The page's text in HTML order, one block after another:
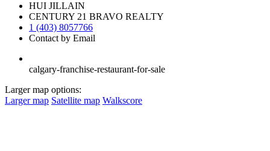
HUI JILLAIN
CENTURY 21 BRAVO REALTY
1 (403) 8057766
Contact by Email
calgary-franchise-restaurant-for-sale
Larger map options:
Larger map Satellite map Walkscore